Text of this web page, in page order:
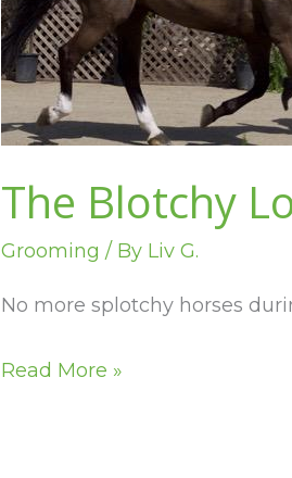
The Blotchy
Grooming / By Liv G.
No more splotchy horses
Your
Horse
Sheds
Read More »